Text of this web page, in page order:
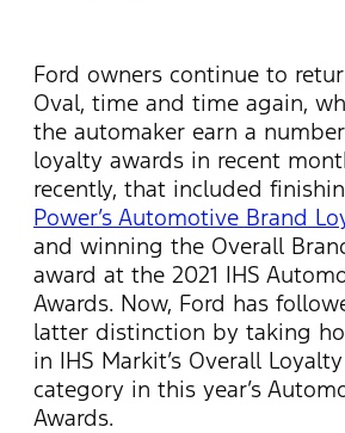
Ford owners continue to
Oval, time and time again,
the automaker earn a
loyalty awards in recent
recently, that included
Power’s Automotive Brand
and winning the Overall
award at the 2021 IHS
Awards. Now, Ford has
latter distinction by taking
in IHS Markit’s Overall
category in this year’s
Awards.